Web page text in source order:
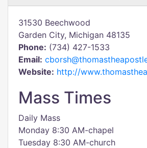
31530 Beechwood
Garden City, Michigan 48135
Phone: (734) 427-1533
Email:
Website: http://
Mass Times
Daily Mass
Monday 8:30 AM-chapel
Tuesday 8:30 AM-church